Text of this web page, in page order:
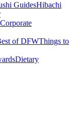
GuidesHibachi
Corporate
of DFWThings to
Dietary